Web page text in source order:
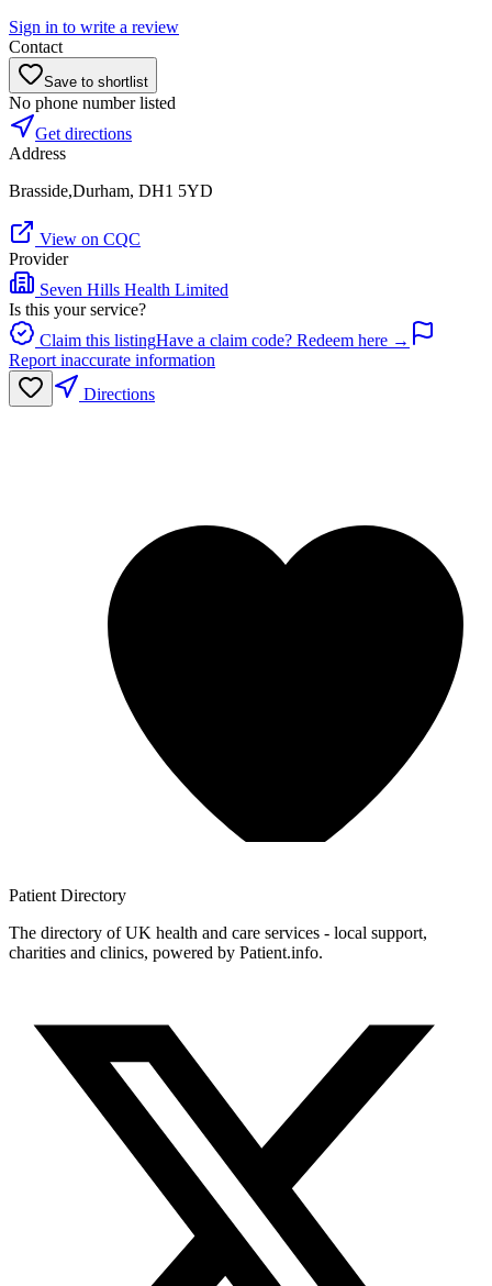
Sign in to write a review
Contact
Save to shortlist
No phone number listed
Get directions
Address
Brasside,Durham, DH1 5YD
View on CQC
Provider
Seven Hills Health Limited
Is this your service?
Claim this listingHave a claim code? Redeem here →
Report inaccurate information
Directions
Patient Directory
The directory of UK health and care services - local support,
charities and clinics, powered by Patient.info.